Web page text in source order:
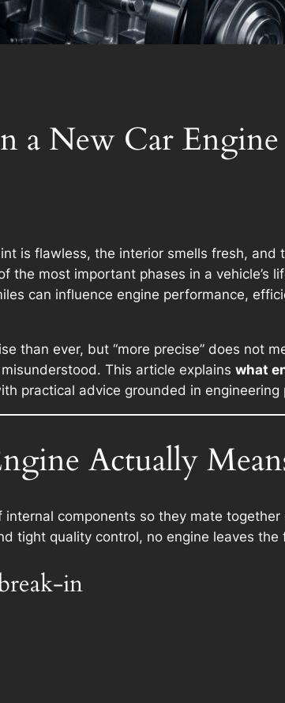
a New Car Engine
is flawless, the interior smells fresh, and
the most important phases in a vehicle’s
can influence engine performance,
than ever, but “more precise” does not
This article explains what
practical advice grounded in engineering
Actually
components so they mate
tight quality control, no engine leaves
in